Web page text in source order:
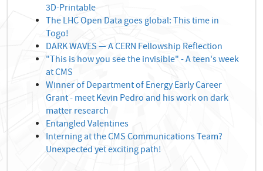
3D-Printable
The LHC Open Data goes global: This time in
Togo!
DARK WAVES — A CERN Fellowship Reflection
"This is how you see the invisible" - A teen's week
at CMS
Winner of Department of Energy Early Career
Grant - meet Kevin Pedro and his work on dark
matter research
Entangled Valentines
Interning at the CMS Communications Team?
Unexpected yet exciting path!